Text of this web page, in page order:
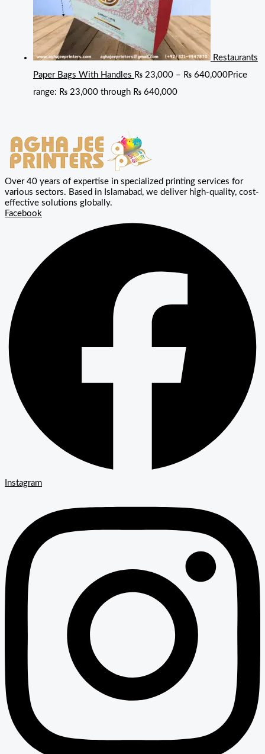
Restaurants
Paper Bags With Handles ₨23,000 – ₨640,000Price
range: ₨ 23,000 through ₨ 640,000
Over 40 years of expertise in specialized printing services for
various sectors. Based in Islamabad, we deliver high-quality, cost-
effective solutions globally.
Facebook
Instagram